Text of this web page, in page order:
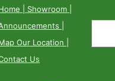
↓
Skip
to
Main
| Showroom
Our Location
Us